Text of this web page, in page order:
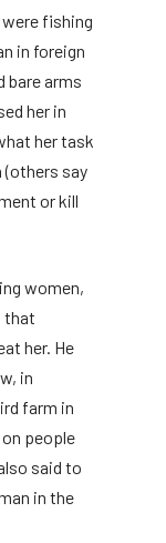
fishing
in foreign
bare arms
her in
her task
(others say
or kill
women,
that
her. He
in
farm in
people
said to
in the